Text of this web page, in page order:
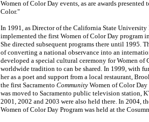
Women of Color Day events, as are awards
Color."
In 1991, as Director of the California State
implemented the first Women of Color Day program
She directed subsequent programs there until 1995.
of converting a national observance into an
developed a special cultural ceremony for Women
worldwide tradition to can be shared. In 1999, with
her as a poet and support from a local restaurant,
the first Sacramento Community Women of Color
was moved to Sacramento public television station,
2001, 2002 and 2003 were also held there. In 2004,
Women of Color Day Program was held at the